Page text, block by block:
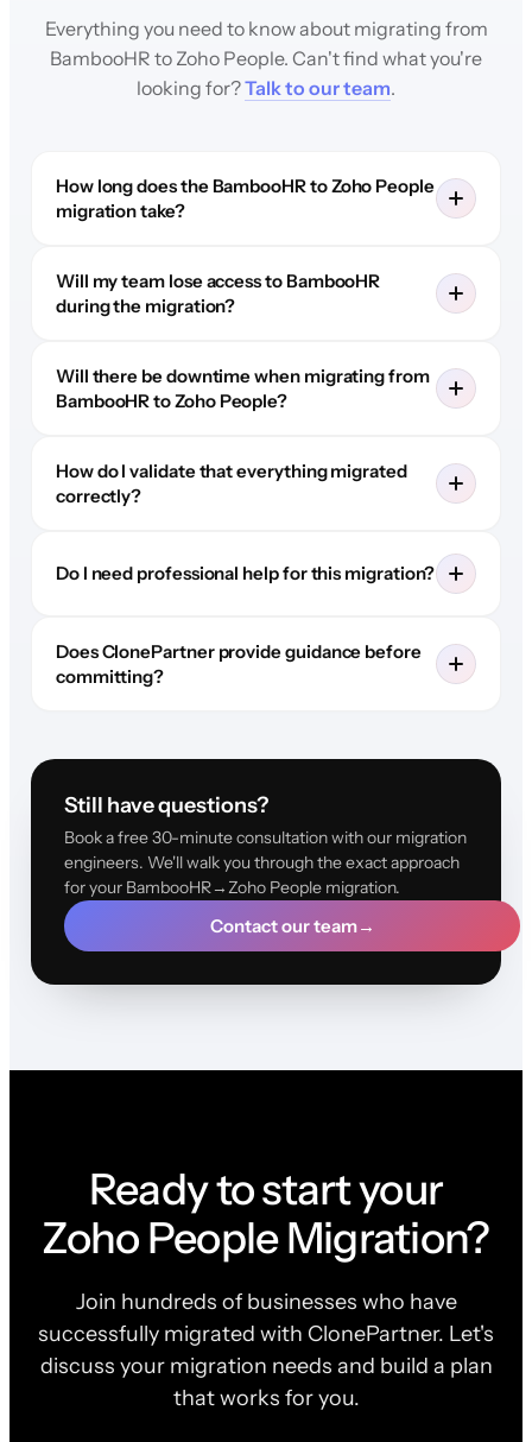
Everything you need to know about migrating from
BambooHR to Zoho People. Can't find what you're
looking for?Talk to our team.
How long does the BambooHR to Zoho People
migration take?
Will my team lose access to BambooHR
during the migration?
Will there be downtime when migrating from
BambooHR to Zoho People?
How do I validate that everything migrated
correctly?
Do I need professional help for this migration?
Does ClonePartner provide guidance before
committing?
Still have questions?
Book a free 30-minute consultation with our migration
engineers. We'll walk you through the exact approach
for your BambooHR→Zoho People migration.
Contact our team→
Ready to start your
Zoho People Migration?
Join hundreds of businesses who have
successfully migrated with ClonePartner. Let's
discuss your migration needs and build a plan
that works for you.